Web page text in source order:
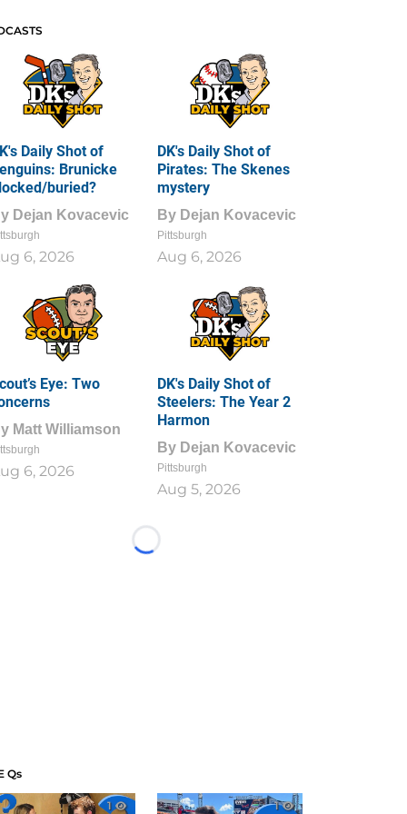
Daily Shot of
Brunicke
buried?
Dejan Kovacevic
6, 2026
DK's Daily Shot of
Pirates: The Skenes
mystery
By Dejan Kovacevic
Pittsburgh
Aug 6, 2026
Eye: Two
Matt Williamson
6, 2026
DK's Daily Shot of
Steelers: The Year 2
Harmon
By Dejan Kovacevic
Pittsburgh
Aug 5, 2026
Loading...
Qs
1 1